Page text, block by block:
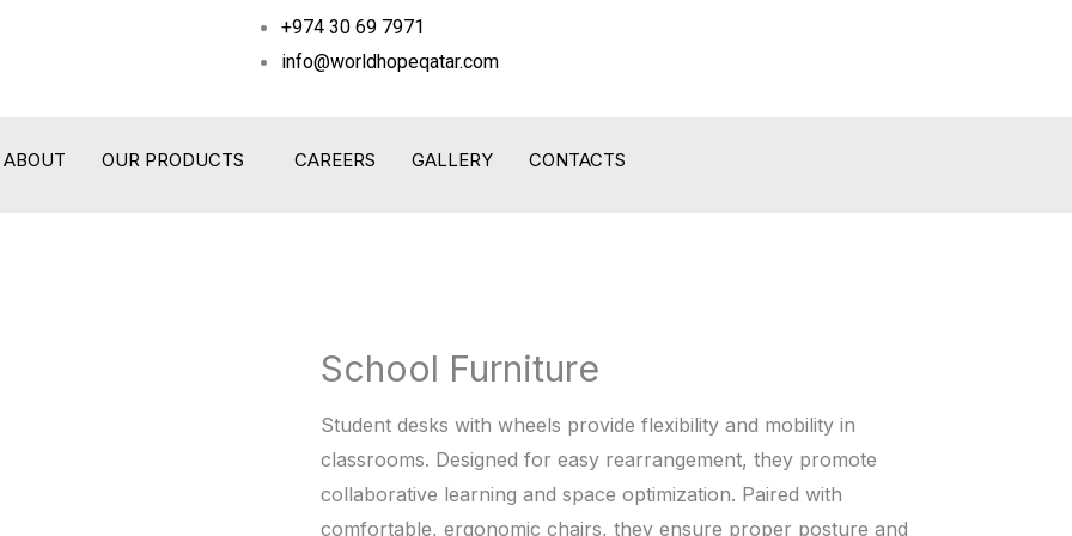
+974 30 69 7971
info@worldhopeqatar.com
ABOUT OUR PRODUCTS CAREERS GALLERY CONTACTS
School Furniture
Student desks with wheels provide flexibility and mobility in
classrooms. Designed for easy rearrangement, they promote
collaborative learning and space optimization. Paired with
comfortable, ergonomic chairs, they ensure proper posture and
School
quantity